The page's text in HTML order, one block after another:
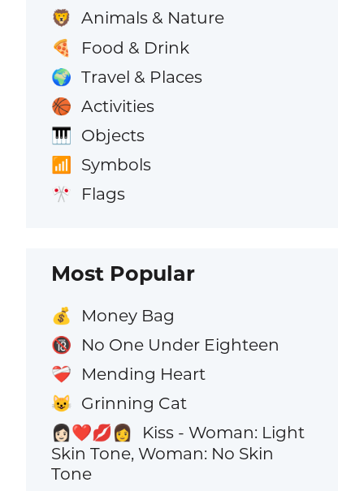
🦁 Animals & Nature
🍕 Food & Drink
🌍 Travel & Places
🏀 Activities
🎹 Objects
📶 Symbols
🎌 Flags
Most Popular
💰 Money Bag
🔞 No One Under Eighteen
❤️‍🩹 Mending Heart
😺 Grinning Cat
👩🏻‍❤️‍💋‍👩
Kiss - Woman: Light
Skin Tone, Woman: No Skin
Tone